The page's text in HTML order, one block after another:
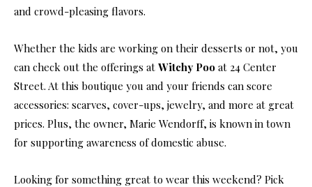
and crowd-pleasing flavors.
Whether the kids are working on their desserts or not, you
can check out the offerings at Witchy Poo at 24 Center
Street. At this boutique you and your friends can score
accessories: scarves, cover-ups, jewelry, and more at great
prices. Plus, the owner, Marie Wendorff, is known in town
for supporting awareness of domestic abuse.
Looking for something great to wear this weekend? Pick